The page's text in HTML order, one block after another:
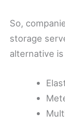
So,
storage
alternative